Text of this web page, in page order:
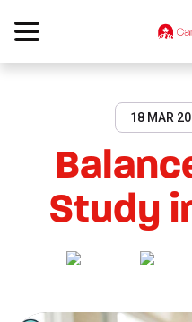
18 MAR
Study